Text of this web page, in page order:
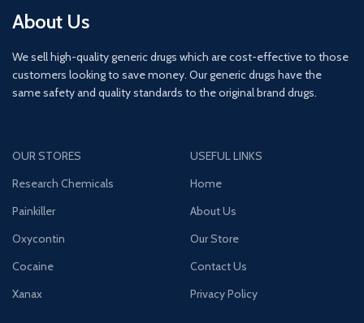
About Us
We sell high-quality generic drugs which are cost-effective to those
customers looking to save money. Our generic drugs have the
same safety and quality standards to the original brand drugs.
OUR STORES
Research Chemicals
Painkiller
Oxycontin
Cocaine
Xanax
USEFUL LINKS
Home
About Us
Our Store
Contact Us
Privacy Policy